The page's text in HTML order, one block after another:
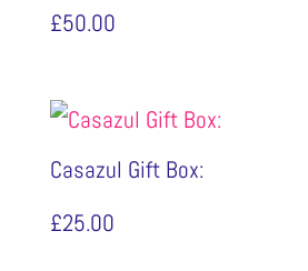
£50.00
Casazul Gift Box:
£25.00